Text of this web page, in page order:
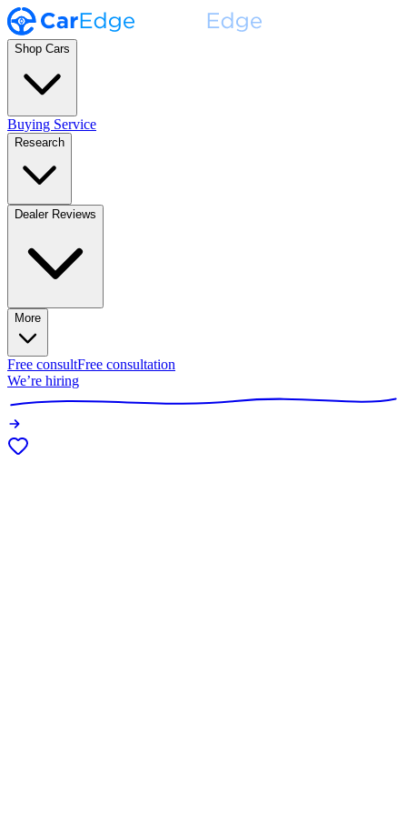
Shop Cars
Buying Service
Research
Dealer Reviews
More
Free consultFree consultation
We’re hiring